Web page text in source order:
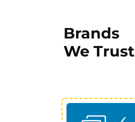
Brands
We Trust